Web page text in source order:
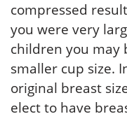
compressed
you were very
children you may
smaller cup size.
original breast
elect to have